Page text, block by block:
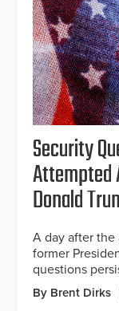
Security
Attempted
Donald
A day after the
former
questions
By Brent Dirks